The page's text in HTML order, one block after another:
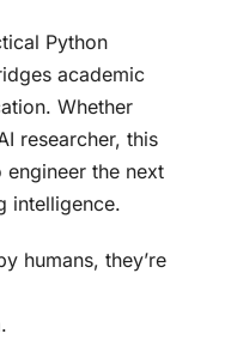
Python
academic
Whether
researcher, this
the next
intelligence.
humans, they’re